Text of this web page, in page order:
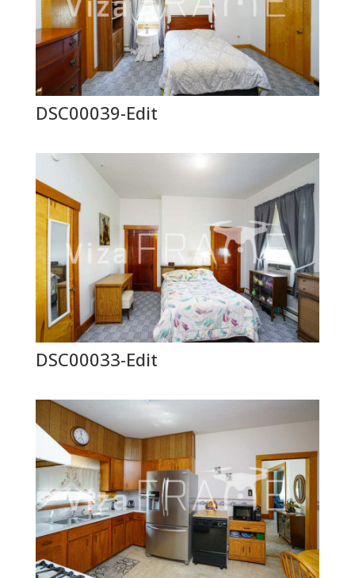
DSC00039-Edit
DSC00033-Edit